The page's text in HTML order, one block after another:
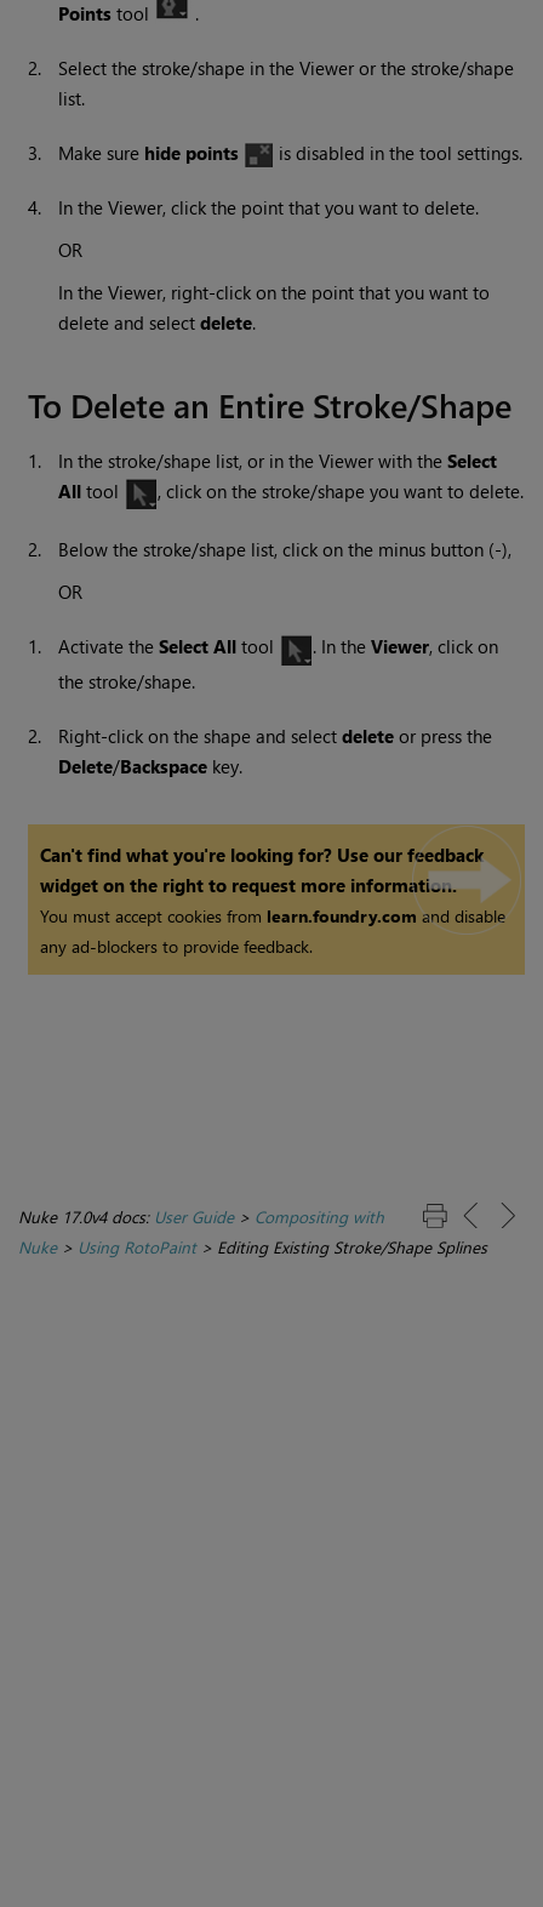
Points tool .
2.
Select the stroke/shape in the Viewer or the stroke/shape
list.
3. Make sure hide points is disabled in the tool settings.
4.
In the Viewer, click the point that you want to delete.
OR
In the Viewer, right-click on the point that you want to
delete and selectdelete.
To Delete an Entire Stroke/Shape
1. In the stroke/shape list, or in the Viewer with theSelect
Alltool , click on the stroke/shape you want to delete.
2.
Below the stroke/shape list, click on the minus button (-),
OR
1. Activate theSelect All tool . In theViewer, click on
the stroke/shape.
2. Right-click on the shape and selectdelete or press the
Delete/Backspace key.
Can't find what you're looking for? Use our feedback
widget on the right to request more information.
You must accept cookies from learn.foundry.com and disable
any ad-blockers to provide feedback.
Nuke 17.0v4 docs: User Guide> Compositing with
Nuke> Using RotoPaint> Editing Existing Stroke/Shape Splines